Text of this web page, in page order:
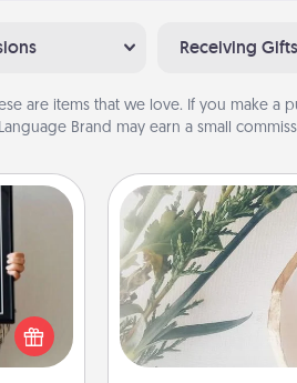
Receiving Gifts
are items that we love. If you make a
Brand may earn a small
sky
that
and
"You Are My
Practical and
Are My Person"